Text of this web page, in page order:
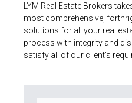
LYM Real Estate Brokers
most comprehensive,
solutions for all your real
process with integrity and
satisfy all of our client's